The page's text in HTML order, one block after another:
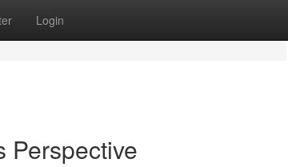
Login
Perspective